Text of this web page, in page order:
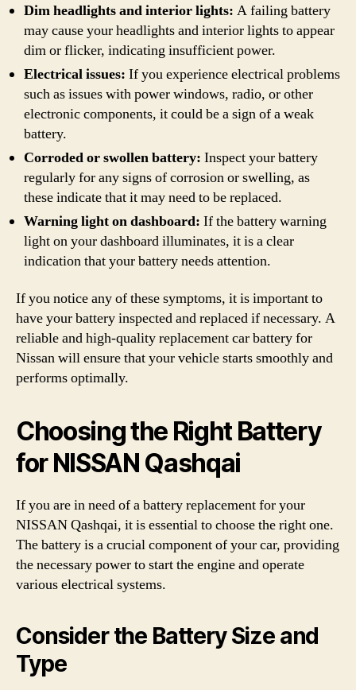
Dim headlights and interior lights: A failing battery
may cause your headlights and interior lights to appear
dim or flicker, indicating insufficient power.
Electrical issues: If you experience electrical problems
such as issues with power windows, radio, or other
electronic components, it could be a sign of a weak
battery.
Corroded or swollen battery: Inspect your battery
regularly for any signs of corrosion or swelling, as
these indicate that it may need to be replaced.
Warning light on dashboard: If the battery warning
light on your dashboard illuminates, it is a clear
indication that your battery needs attention.
If you notice any of these symptoms, it is important to
have your battery inspected and replaced if necessary. A
reliable and high-quality replacement car battery for
Nissan will ensure that your vehicle starts smoothly and
performs optimally.
Choosing the Right Battery
for NISSAN Qashqai
If you are in need of a battery replacement for your
NISSAN Qashqai, it is essential to choose the right one.
The battery is a crucial component of your car, providing
the necessary power to start the engine and operate
various electrical systems.
Consider the Battery Size and
Type